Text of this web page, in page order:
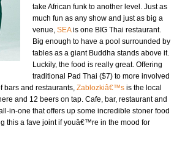
take African funk to another level. Just as
much fun as any show and just as big a
venue, SEAis one BIG Thai restaurant.
Big enough to have a pool surrounded by
tables as a giant Buddha stands above it.
Luckily, the food is really great. Offering
traditional Pad Thai ($7) to more involved
bars and restaurants, Zablozkiâ€™s is the local
and 12 beers on tap. Cafe, bar, restaurant and
in-one that offers up some incredible stoner food
this a fave joint if youâ€™re in the mood for